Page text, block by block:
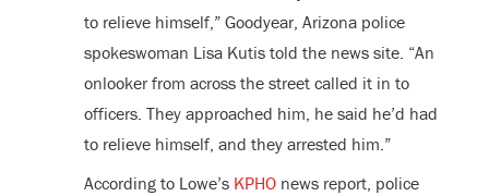
to relieve himself,” Goodyear, Arizona police
spokeswoman Lisa Kutis told the news site. “An
onlooker from across the street called it in to
officers. They approached him, he said he’d had
to relieve himself, and they arrested him.”
According to Lowe’s KPHOnews report, police